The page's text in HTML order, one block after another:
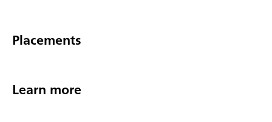
Placements
Learn more